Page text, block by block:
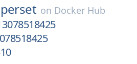
on Docker Hub